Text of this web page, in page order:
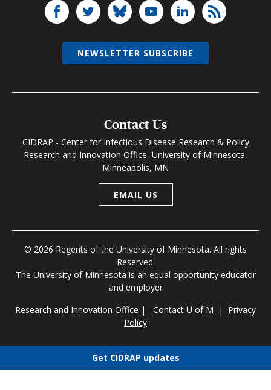
Contact Us
CIDRAP - Center for Infectious Disease Research & Policy
Research and Innovation Office, University of Minnesota,
Minneapolis, MN
EMAIL US
© 2026 Regents of the University of Minnesota. All rights
Reserved.
The University of Minnesota is an equal opportunity educator
and employer
Research and Innovation Office | Contact U of M | Privacy
Policy
NEWSLETTER SUBSCRIBE
Get CIDRAP updates